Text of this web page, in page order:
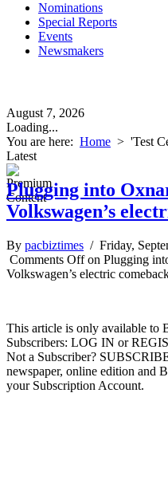
Nominations
Special Reports
Events
Newsmakers
August 7, 2026
Loading...
You are here: Home > 'Test
Latest
Plugging into
Volkswagen’s
By pacbiztimes / Friday,
Comments Offon Plugging
Volkswagen’s electric
This article is only available to
Subscribers: LOG IN or
Not a Subscriber?
newspaper, online edition and
your Subscription Account.